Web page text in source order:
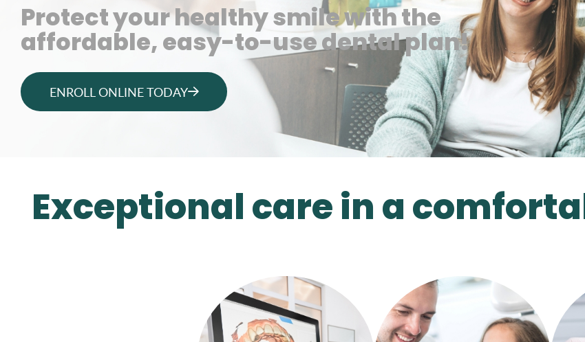
Protect your healthy smile with the
affordable, easy-to-use dental plan!
ENROLL ONLINE TODAY
Exceptional care in a